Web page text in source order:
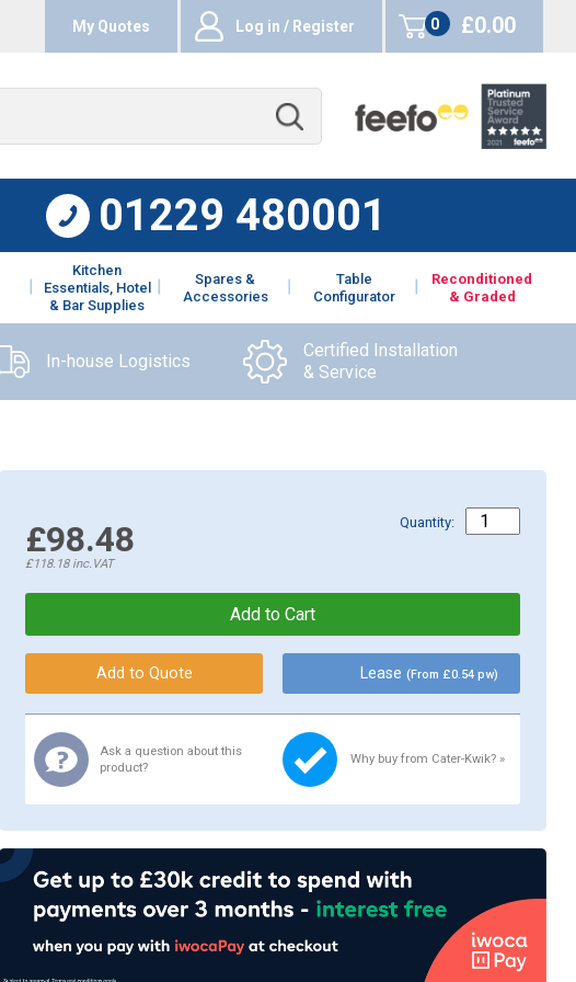
My Quotes Log in / Register
0
items
£0.00
01229 480001
Kitchen
Essentials, Hotel
& Bar Supplies
Spares &
Accessories
Table
Configurator
Reconditioned
& Graded
In-house Logistics
Certified Installation
& Service
£98.48
£118.18inc.VAT
Quantity:
Lease(From £0.54 pw)
Ask a question about this
product?
Why buy from Cater-Kwik? »